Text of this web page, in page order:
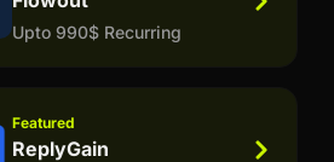
Upto 990$ Recurring
Featured
ReplyGain